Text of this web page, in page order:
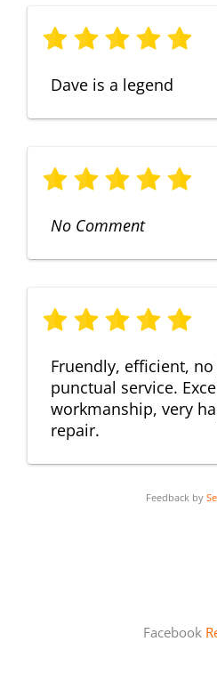
Dave is a legend
No Comment
Fruendly, efficient,
punctual service.
workmanship, very
repair.
Feedback by
Facebook